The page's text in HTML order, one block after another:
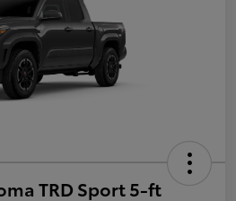
TRD Sport 5-ft